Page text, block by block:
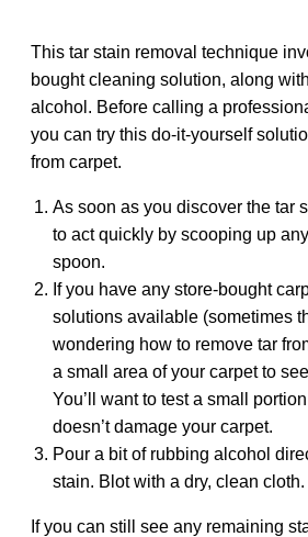
This tar stain removal technique
bought cleaning solution, along
alcohol. Before calling a
you can try this do-it-yourself
from carpet.
As soon as you discover the tar
to act quickly by scooping up
spoon.
If you have any store-bought
solutions available (sometimes
wondering how to remove tar
a small area of your carpet to
You’ll want to test a small
doesn’t damage your carpet.
Pour a bit of rubbing alcohol
stain. Blot with a dry, clean cloth.
If you can still see any remaining